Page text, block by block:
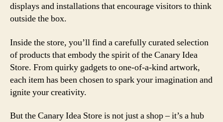
displays and installations that encourage visitors to think
outside the box.
Inside the store, you’ll find a carefully curated selection
of products that embody the spirit of the Canary Idea
Store. From quirky gadgets to one-of-a-kind artwork,
each item has been chosen to spark your imagination and
ignite your creativity.
But the Canary Idea Store is not just a shop – it’s a hub